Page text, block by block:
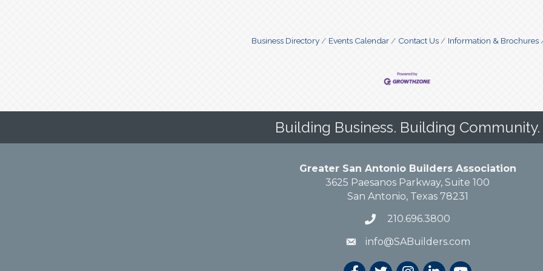
Business Directory Events Calendar Contact Us Information & Brochures
Building Business. Building Community.
Greater San Antonio Builders Association
3625 Paesanos Parkway, Suite 100
San Antonio, Texas 78231
210.696.3800
info@SABuilders.com